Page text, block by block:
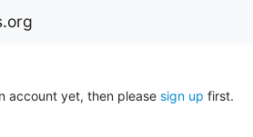
account yet, then please sign up first.